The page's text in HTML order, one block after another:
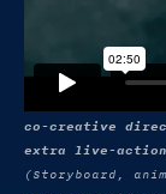
co-creative
extra live-action
(Storyboard,